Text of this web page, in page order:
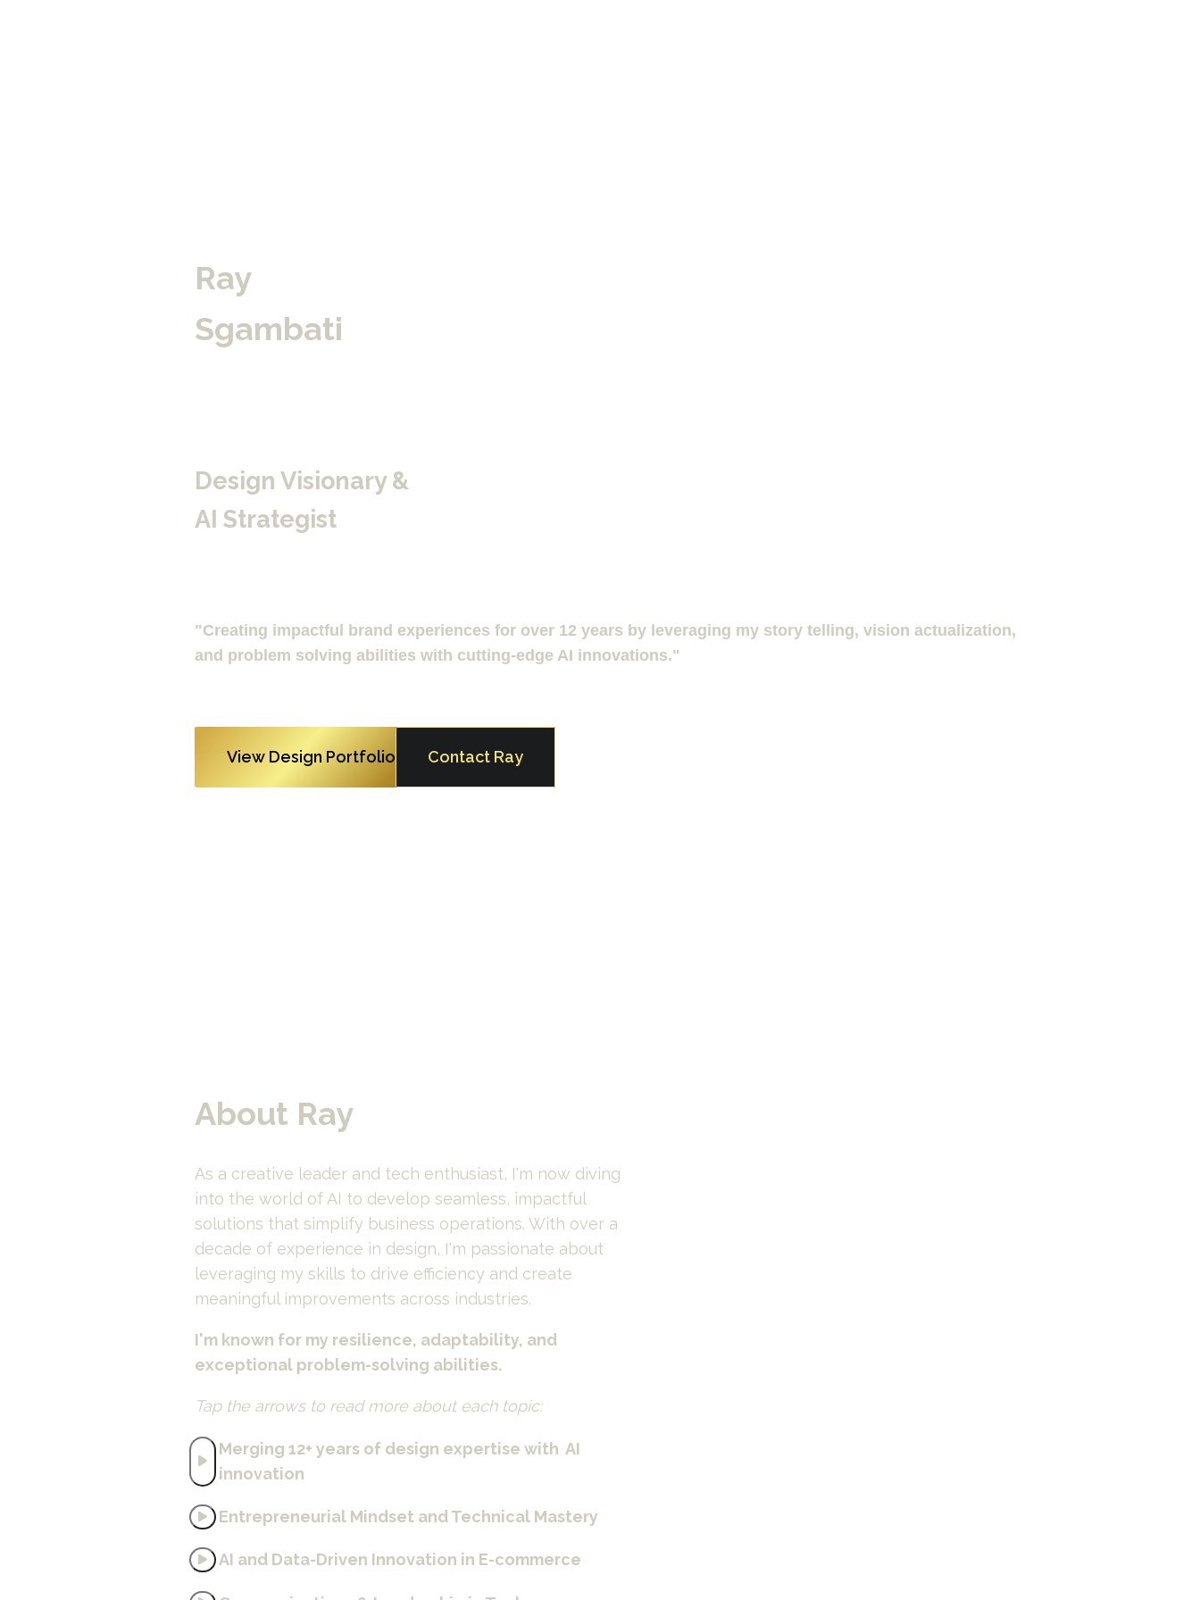
Ray
Sgambati
Design Visionary &
AI Strategist
"Creating impactful brand experiences for over 12 years by leveraging my story telling, vision actualization,
and problem solving abilities with cutting-edge AI innovations."
View Design Portfolio Contact Ray
About Ray
As a creative leader and tech enthusiast, I'm now diving
into the world of AI to develop seamless, impactful
solutions that simplify business operations. With over a
decade of experience in design, I'm passionate about
leveraging my skills to drive efficiency and create
meaningful improvements across industries.
I'm known for my resilience, adaptability, and
exceptional problem-solving abilities.
Tap the arrows to read more about each topic:
Merging 12+ years of design expertise with  AI
innovation
Entrepreneurial Mindset and Technical Mastery
AI and Data-Driven Innovation in E-commerce